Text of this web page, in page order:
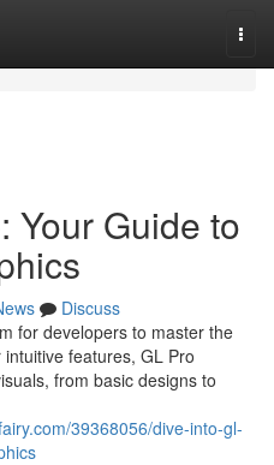
Your Guide to
Discuss
for developers to master the
features, GL Pro
from basic designs to
39368056/dive-into-gl-